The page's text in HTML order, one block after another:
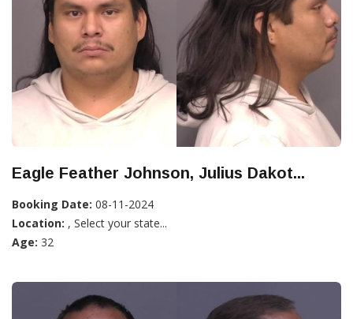
Eagle Feather Johnson, Julius Dakot...
Booking Date: 08-11-2024
Location: , Select your state...
Age: 32